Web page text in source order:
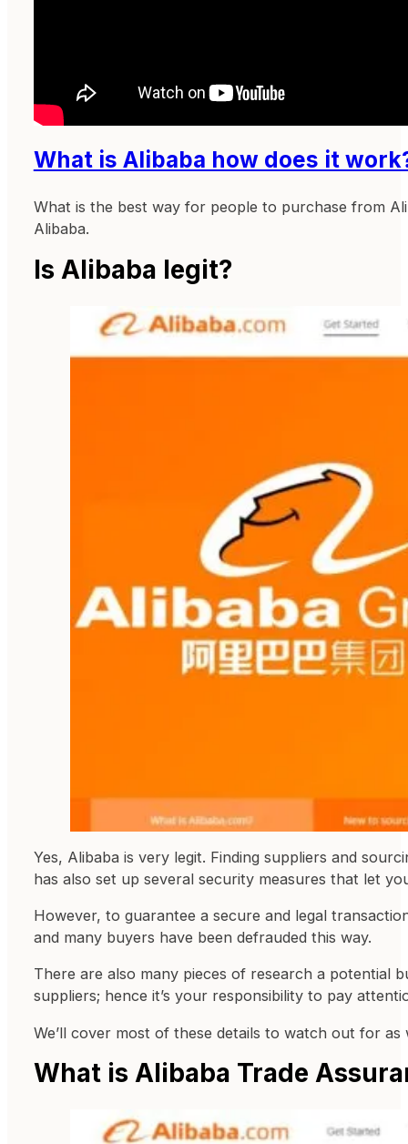
What is Alibaba how does it
What is the best way for people to purchase from
Alibaba.
Is Alibaba legit?
Yes, Alibaba is very legit. Finding suppliers and
has also set up several security measures that let
However, to guarantee a secure and legal
and many buyers have been defrauded this way.
There are also many pieces of research a potential
suppliers; hence it’s your responsibility to pay
We’ll cover most of these details to watch out for as
What is Alibaba Trade